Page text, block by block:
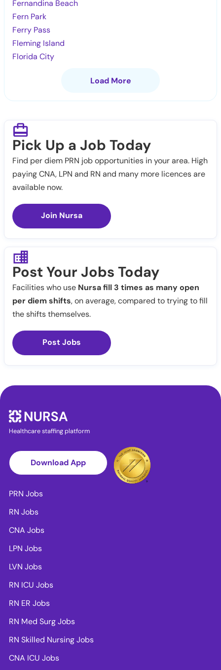
Fernandina Beach
Fern Park
Ferry Pass
Fleming Island
Florida City
Load More
Pick Up a Job Today
Find per diem PRN job opportunities in your area. High
paying CNA, LPN and RN and many more licences are
available now.
Join Nursa
Post Your Jobs Today
Facilities who use Nursa fill 3 times as many open
per diem shifts, on average, compared to trying to fill
the shifts themselves.
Post Jobs
Healthcare staffing platform
Download App
PRN Jobs
RN Jobs
CNA Jobs
LPN Jobs
LVN Jobs
RN ICU Jobs
RN ER Jobs
RN Med Surg Jobs
RN Skilled Nursing Jobs
CNA ICU Jobs